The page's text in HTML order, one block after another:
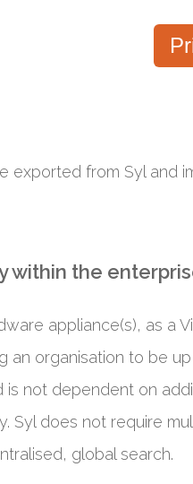
exported from Syl and
within the
appliance(s), as a
an organisation to be
not dependent on
Syl does not require
global search.